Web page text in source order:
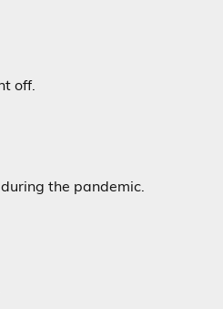
off.
the pandemic.